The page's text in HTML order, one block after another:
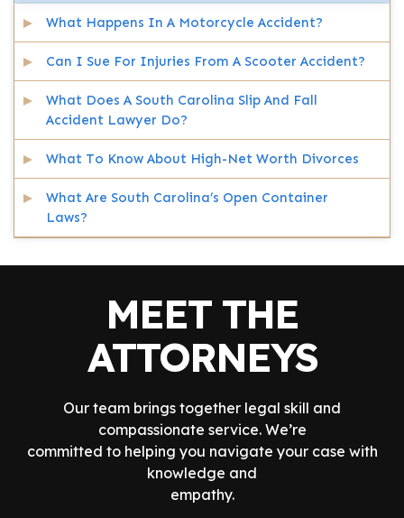
What Happens In A Motorcycle Accident?
Can I Sue For Injuries From A Scooter Accident?
What Does A South Carolina Slip And Fall
Accident Lawyer Do?
What To Know About High-Net Worth Divorces
What Are South Carolina’s Open Container
Laws?
MEET THE
ATTORNEYS
Our team brings together legal skill and
compassionate service. We’re
committed to helping you navigate your case with
knowledge and
empathy.